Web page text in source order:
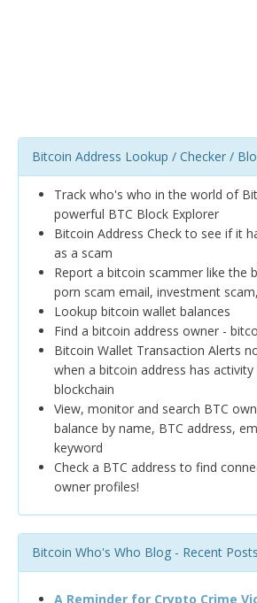
Bitcoin Address Lookup / Checker /
Track who's who in the world of
powerful BTC Block Explorer
Bitcoin Address Check to see if it
as a scam
Report a bitcoin scammer like the
porn scam email, investment
Lookup bitcoin wallet balances
Find a bitcoin address owner -
Bitcoin Wallet Transaction Alerts
when a bitcoin address has
blockchain
View, monitor and search BTC
balance by name, BTC address,
keyword
Check a BTC address to find
owner profiles!
Bitcoin Who's Who Blog - Recent Posts
A Reminder for Crypto Crime